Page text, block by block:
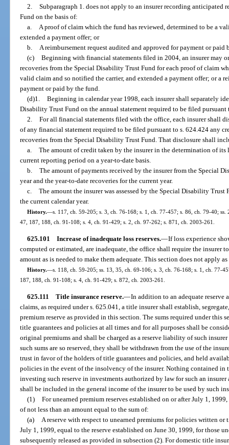
2. Subparagraph 1. does not apply to an insurer recording anticipated
Fund on the basis of:
a.
A proof of claim which the fund has reviewed, determined to be a
extended a payment offer; or
b.
A reimbursement request audited and approved for payment or paid
(c) Beginning with financial statements filed in 2004, an insurer may
recoveries from the Special Disability Trust Fund for each proof of claim
valid claim and so notified the carrier, and extended a payment offer; or a
payment or paid by the fund.
(d)1. Beginning in calendar year 1998, each insurer shall separately
Disability Trust Fund on the annual statement required to be filed pursuant
2. For all financial statements filed with the office, each insurer shall
of any financial statement required to be filed pursuant to s. 624.424 any
recoveries from the Special Disability Trust Fund. That disclosure shall
a. The amount of credit taken by the insurer in the determination of its
current reporting period on a year-to-date basis.
b. The amount of payments received by the insurer from the Special
year and the year-to-date recoveries for the current year.
c. The amount the insurer was assessed by the Special Disability
the current calendar year.
History.—s. 117, ch. 59-205; s. 3, ch. 76-168; s. 1, ch. 77-457; s. 86, ch. 79-40;
47, 187, 188, ch. 91-108; s. 4, ch. 91-429; s. 2, ch. 97-262; s. 871, ch. 2003-261.
625.101 Increase of inadequate loss reserves.—If loss experience
computed or estimated, are inadequate, the office shall require the insurer
amount as is needed to make them adequate. This section does not apply
History.—s. 118, ch. 59-205; ss. 13, 35, ch. 69-106; s. 3, ch. 76-168; s. 1, ch. 77-
187, 188, ch. 91-108; s. 4, ch. 91-429; s. 872, ch. 2003-261.
625.111 Title insurance reserve.—In addition to an adequate reserve
claims, as required under s. 625.041, a title insurer shall establish,
premium reserve as provided in this section. The sums required under this
title guarantees and policies at all times and for all purposes shall be
original premiums and shall be charged as a reserve liability of such
such sums are so reserved, they shall be withdrawn from the use of the
trust in favor of the holders of title guarantees and policies, and held
policies in the event of the insolvency of the insurer. Nothing contained in
investing such reserve in investments authorized by law for such an
shall be included in the general income of the insurer to be used by such
(1) For unearned premium reserves established on or after July 1,
of not less than an amount equal to the sum of:
(a) A reserve with respect to unearned premiums for policies written
July 1, 1999, equal to the reserve established on June 30, 1999, for those
subsequently released as provided in subsection (2). For domestic title